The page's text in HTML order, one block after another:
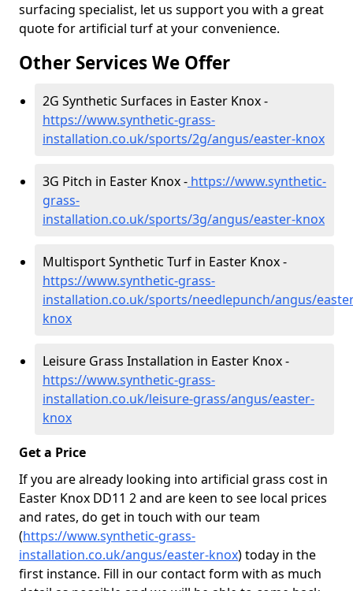
surfacing specialist, let us support you with a great
quote for artificial turf at your convenience.
Other Services We Offer
2G Synthetic Surfaces in Easter Knox -
https://www.synthetic-grass-
installation.co.uk/sports/2g/angus/easter-knox
3G Pitch in Easter Knox - https://www.synthetic-
grass-
installation.co.uk/sports/3g/angus/easter-knox
Multisport Synthetic Turf in Easter Knox -
https://www.synthetic-grass-
installation.co.uk/sports/needlepunch/angus/
knox
Leisure Grass Installation in Easter Knox -
https://www.synthetic-grass-
installation.co.uk/leisure-grass/angus/easter-
knox
Get a Price
If you are already looking into artificial grass cost in
Easter Knox DD11 2 and are keen to see local prices
and rates, do get in touch with our team
(https://www.synthetic-grass-
installation.co.uk/angus/easter-knox)today in the
first instance. Fill in our contact form with as much